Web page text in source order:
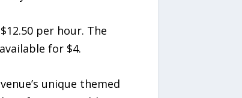
per hour. The
for $4.
unique themed